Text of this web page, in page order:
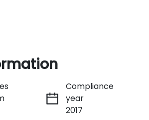
Instant Message
Compliance
year
2017